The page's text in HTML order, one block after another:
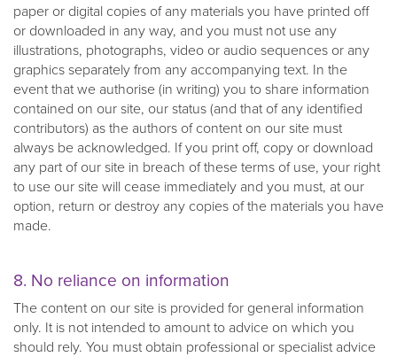
paper or digital copies of any materials you have printed off
or downloaded in any way, and you must not use any
illustrations, photographs, video or audio sequences or any
graphics separately from any accompanying text. In the
event that we authorise (in writing) you to share information
contained on our site, our status (and that of any identified
contributors) as the authors of content on our site must
always be acknowledged. If you print off, copy or download
any part of our site in breach of these terms of use, your right
to use our site will cease immediately and you must, at our
option, return or destroy any copies of the materials you have
made.
8. No reliance on information
The content on our site is provided for general information
only. It is not intended to amount to advice on which you
should rely. You must obtain professional or specialist advice